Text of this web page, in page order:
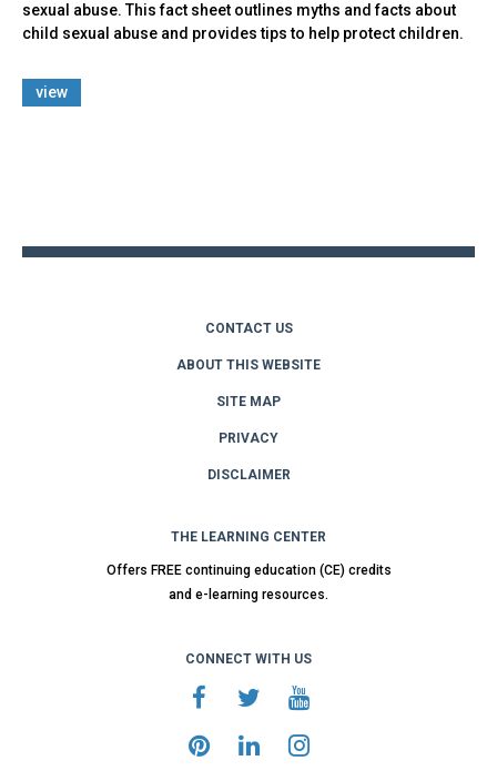
sexual abuse. This fact sheet outlines myths and facts about
child sexual abuse and provides tips to help protect children.
view
CONTACT US
ABOUT THIS WEBSITE
SITE MAP
PRIVACY
DISCLAIMER
THE LEARNING CENTER
Offers FREE continuing education (CE) credits
and e-learning resources.
CONNECT WITH US